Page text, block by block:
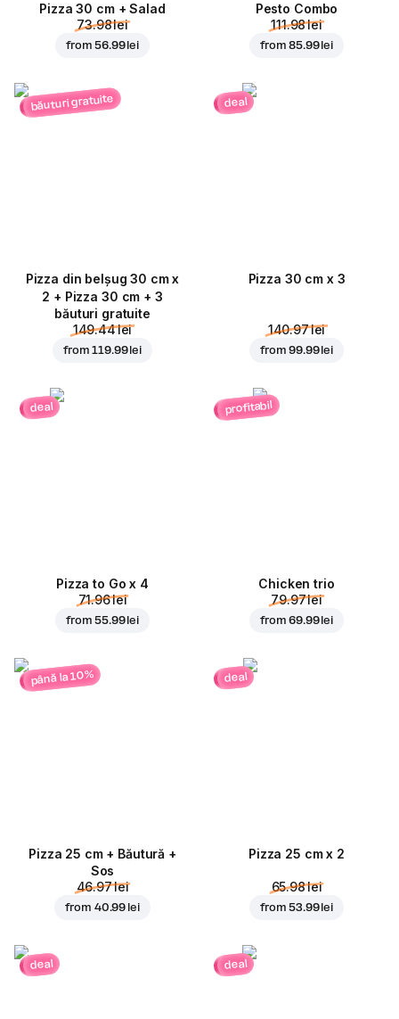
Pizza 30 cm + Salad
73.98 lei
from56.99 lei
Pesto Combo
111.98 lei
from85.99 lei
băuturi gratuite
Pizza din belșug 30 cm x
2 + Pizza 30 cm + 3
băuturi gratuite
149.44 lei
from119.99 lei
deal
Pizza 30 cm x 3
140.97 lei
from99.99 lei
deal
Pizza to Go x 4
71.96 lei
from55.99 lei
profitabil
Chicken trio
79.97 lei
from69.99 lei
până la 10%
Pizza 25 cm + Băutură +
Sos
46.97 lei
from 40.99 lei
deal
Pizza 25 cm x 2
65.98 lei
from53.99 lei
deal deal